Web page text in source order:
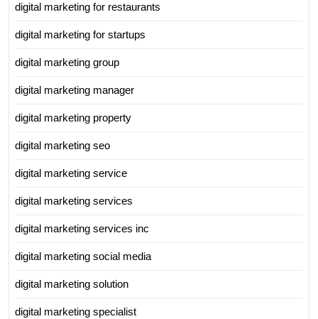
digital marketing for restaurants
digital marketing for startups
digital marketing group
digital marketing manager
digital marketing property
digital marketing seo
digital marketing service
digital marketing services
digital marketing services inc
digital marketing social media
digital marketing solution
digital marketing specialist